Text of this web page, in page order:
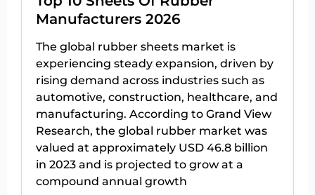
Manufacturers 2026
The global rubber sheets market is
experiencing steady expansion, driven by
rising demand across industries such as
automotive, construction, healthcare, and
manufacturing. According to Grand View
Research, the global rubber market was
valued at approximately USD 46.8 billion
in 2023 and is projected to grow at a
compound annual growth